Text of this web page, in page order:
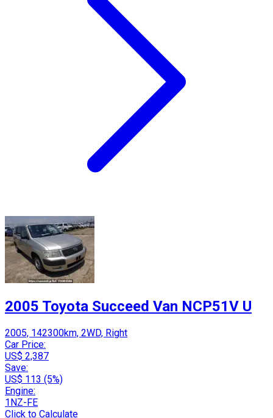
2005 Toyota Succeed Van NCP51V U
2005, 142300km, 2WD, Right
Car Price:
US$ 2,387
Save:
US$ 113 (5%)
Engine:
1NZ-FE
Click to Calculate